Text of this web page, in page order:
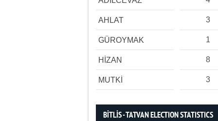
AHLAT 3
GÜROYMAK 1
HİZAN 8
MUTKİ 3
BİTLİS - TATVAN ELECTION STATISTICS